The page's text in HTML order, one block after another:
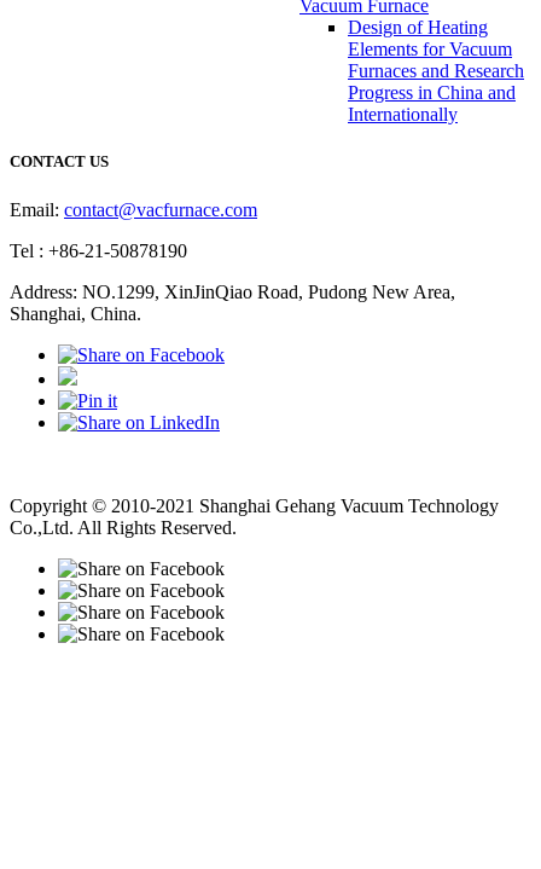
Vacuum Furnace
Design of Heating
Elements for Vacuum
Furnaces and Research
Progress in China and
Internationally
CONTACT US
Email: contact@vacfurnace.com
Tel : +86-21-50878190
Address: NO.1299, XinJinQiao Road, Pudong New Area,
Shanghai, China.
Copyright © 2010-2021 Shanghai Gehang Vacuum Technology
Co.,Ltd. All Rights Reserved.